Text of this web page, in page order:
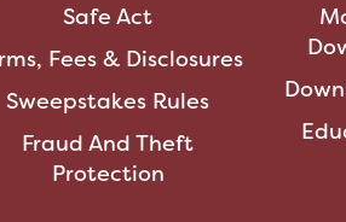
Safe Act
Fees & Disclosures
Sweepstakes Rules
Fraud And Theft
Protection